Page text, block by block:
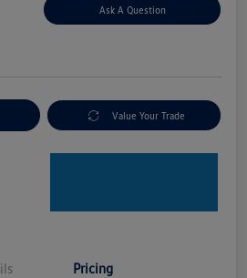
Ask A Question
Value Your Trade
Pricing